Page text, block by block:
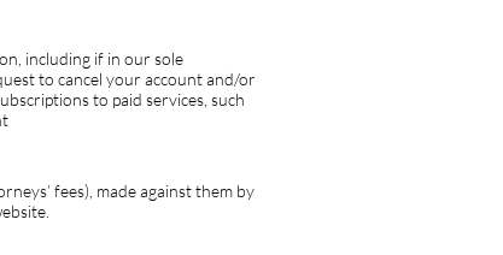
including if in our sole
to cancel your account and/or
to paid services, such
fees), made against them by